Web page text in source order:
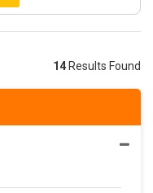
14 Results Found